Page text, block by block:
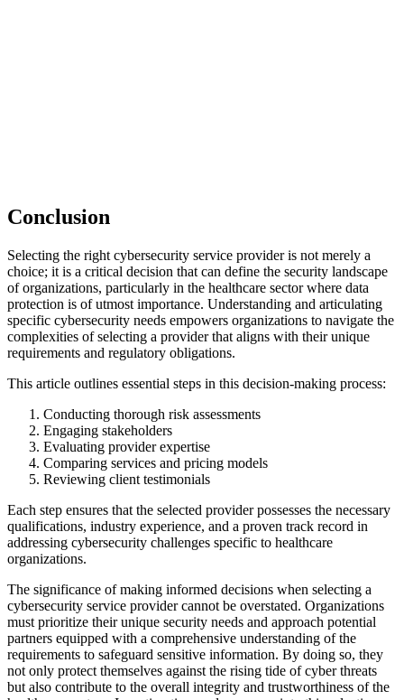
Conclusion
Selecting the right cybersecurity service provider is not merely a
choice; it is a critical decision that can define the security landscape
of organizations, particularly in the healthcare sector where data
protection is of utmost importance. Understanding and articulating
specific cybersecurity needs empowers organizations to navigate the
complexities of selecting a provider that aligns with their unique
requirements and regulatory obligations.
This article outlines essential steps in this decision-making process:
Conducting thorough risk assessments
Engaging stakeholders
Evaluating provider expertise
Comparing services and pricing models
Reviewing client testimonials
Each step ensures that the selected provider possesses the necessary
qualifications, industry experience, and a proven track record in
addressing cybersecurity challenges specific to healthcare
organizations.
The significance of making informed decisions when selecting a
cybersecurity service provider cannot be overstated. Organizations
must prioritize their unique security needs and approach potential
partners equipped with a comprehensive understanding of the
requirements to safeguard sensitive information. By doing so, they
not only protect themselves against the rising tide of cyber threats
but also contribute to the overall integrity and trustworthiness of the